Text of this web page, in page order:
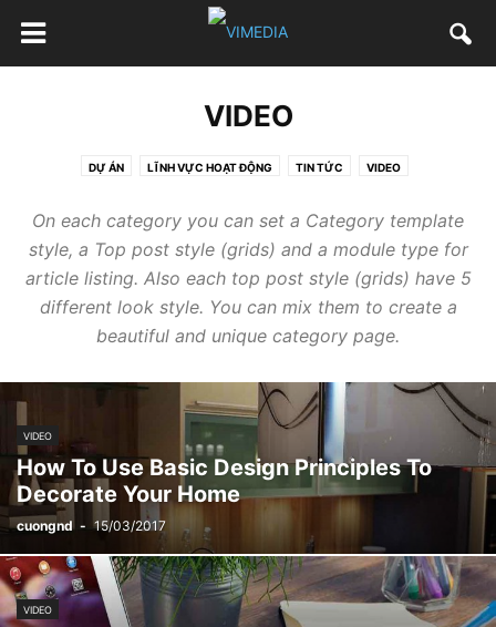
VIDEO
DỰ ÁN LĨNH VỰC HOẠT ĐỘNG TIN TỨC VIDEO
On each category you can set a Category template
style, a Top post style (grids) and a module type for
article listing. Also each top post style (grids) have 5
different look style. You can mix them to create a
beautiful and unique category page.
VIDEO
How To Use Basic Design Principles To
Decorate Your Home
cuongnd - 15/03/2017
VIDEO